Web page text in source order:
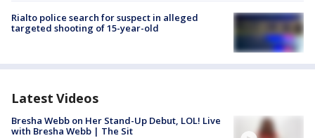
Rialto police search for suspect in alleged
targeted shooting of 15-year-old
Latest Videos
Bresha Webb on Her Stand-Up Debut, LOL! Live
with Bresha Webb | The Sit